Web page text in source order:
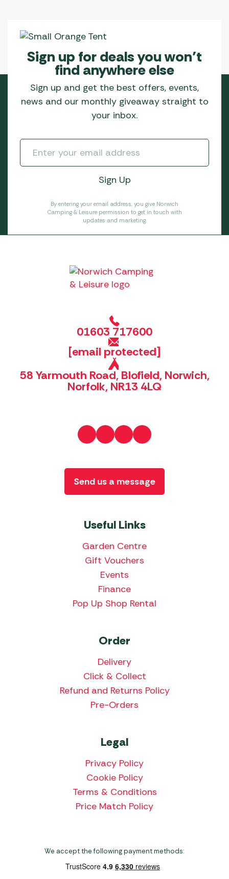
Sign up for deals you won’t
find anywhere else
Sign up and get the best offers, events,
news and our monthly giveaway straight to
your inbox.
By entering your email address, you give Norwich
Camping & Leisure permission to get in touch with
updates and marketing.
01603 717600
[email protected]
58 Yarmouth Road, Blofield, Norwich,
Norfolk, NR13 4LQ
Useful Links
Garden Centre
Gift Vouchers
Events
Finance
Pop Up Shop Rental
Order
Delivery
Click & Collect
Refund and Returns Policy
Pre-Orders
Legal
Privacy Policy
Cookie Policy
Terms & Conditions
Price Match Policy
Send us a message
We accept the following payment methods: